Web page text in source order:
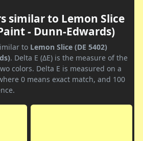
similar to Lemon Slice
- Dunn-Edwards)
to Lemon Slice (DE 5402)
. Delta E (ΔE) is the measure of the
colors. Delta E is measured on a
0 means exact match, and 100